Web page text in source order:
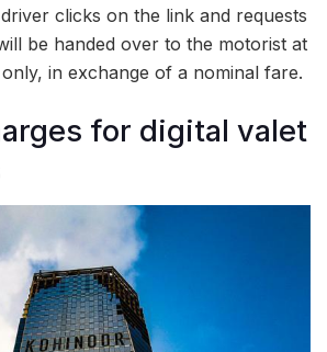
clicks on the link and requests
be handed over to the motorist at
in exchange of a nominal fare.
for digital valet